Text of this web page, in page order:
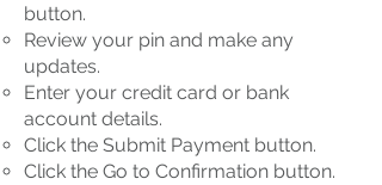
button.
Review your pin and make any
updates.
Enter your credit card or bank
account details.
Click the Submit Payment button.
Click the Go to Confirmation button.